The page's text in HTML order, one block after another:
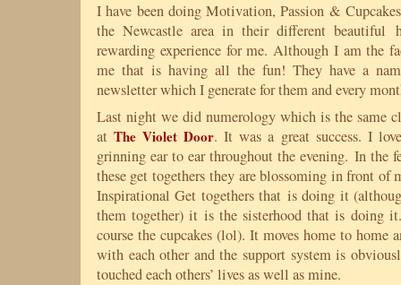
I have been doing Motivation, Passion &
the Newcastle area in their different beautiful
rewarding experience for me. Although I am the
me that is having all the fun! They have a
newsletter which I generate for them and every
Last night we did numerology which is the same
atThe Violet Door. It was a great success. I
grinning ear to ear throughout the evening. In the
these get togethers they are blossoming in front of
Inspirational Get togethers that is doing it
them together) it is the sisterhood that is doing
course the cupcakes (lol). It moves home to home
with each other and the support system is
touched each others’ lives as well as mine.